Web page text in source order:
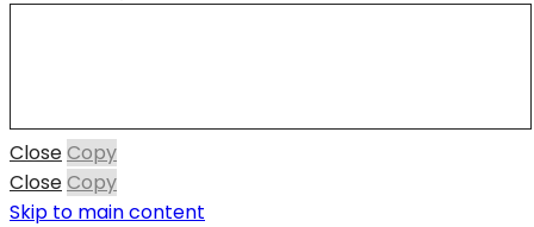
CloseCopy
CloseCopy
Skip to main content